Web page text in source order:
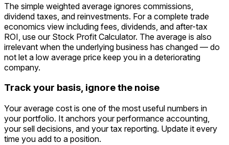
The simple weighted average ignores commissions,
dividend taxes, and reinvestments. For a complete trade
economics view including fees, dividends, and after-tax
ROI, use our Stock Profit Calculator. The average is also
irrelevant when the underlying business has changed — do
not let a low average price keep you in a deteriorating
company.
Track your basis, ignore the noise
Your average cost is one of the most useful numbers in
your portfolio. It anchors your performance accounting,
your sell decisions, and your tax reporting. Update it every
time you add to a position.